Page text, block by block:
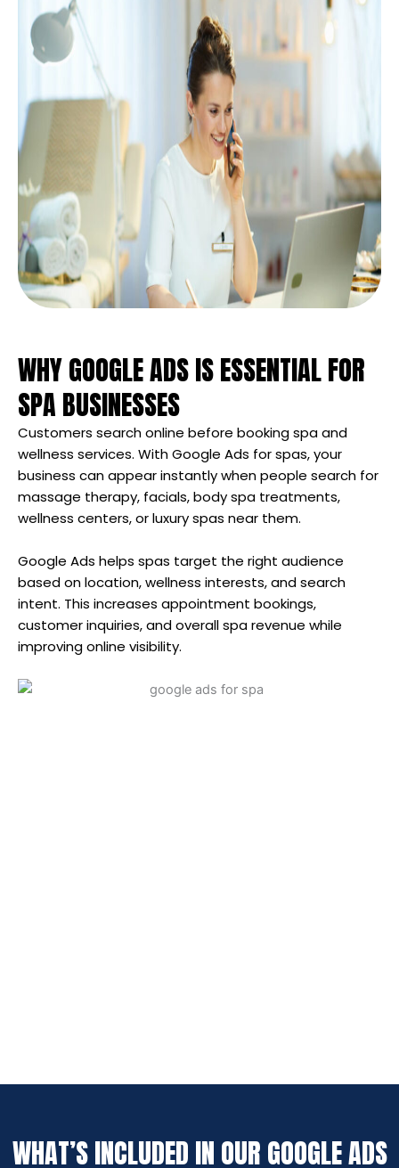
WHY GOOGLE ADS IS ESSENTIAL FOR
SPA BUSINESSES
Customers search online before booking spa and
wellness services. With Google Ads for spas, your
business can appear instantly when people search for
massage therapy, facials, body spa treatments,
wellness centers, or luxury spas near them.
Google Ads helps spas target the right audience
based on location, wellness interests, and search
intent. This increases appointment bookings,
customer inquiries, and overall spa revenue while
improving online visibility.
WHAT’S INCLUDED IN OUR GOOGLE ADS